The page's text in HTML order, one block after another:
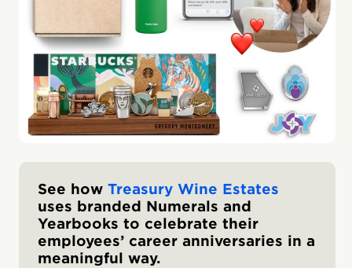
See how Treasury Wine Estates
uses branded Numerals and
Yearbooks to celebrate their
employees’ career anniversaries in a
meaningful way.